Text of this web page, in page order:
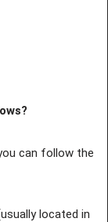
can follow the
located in